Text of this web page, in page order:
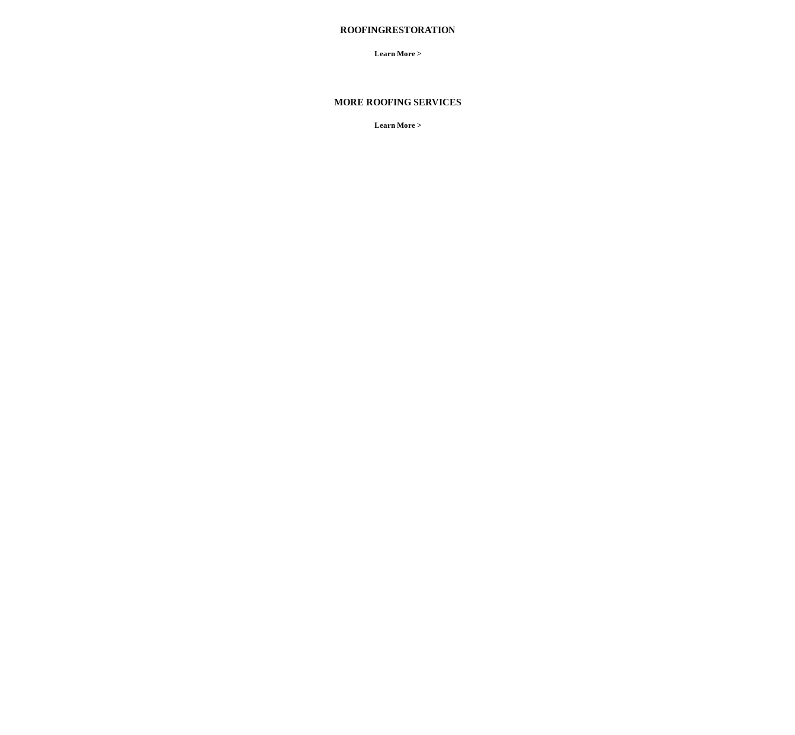
ROOFINGRESTORATION
Learn More >
MORE ROOFING SERVICES
Learn More >